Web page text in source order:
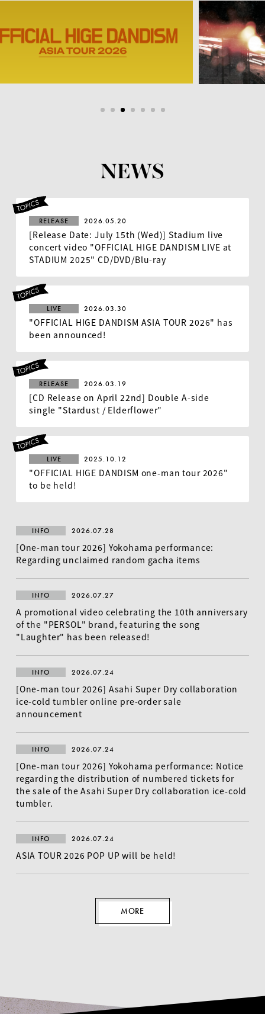
EN
NEWS
RELEASE 2026.05.20
[Release Date: July 15th (Wed)] Stadium live
concert video "OFFICIAL HIGE DANDISM LIVE at
STADIUM 2025" CD/DVD/Blu-ray
LIVE 2026.03.30
"OFFICIAL HIGE DANDISM ASIA TOUR 2026" has
been announced!
RELEASE 2026.03.19
[CD Release on April 22nd] Double A-side
single "Stardust / Elderflower"
LIVE 2025.10.12
"OFFICIAL HIGE DANDISM one-man tour 2026"
to be held!
INFO 2026.07.28
[One-man tour 2026] Yokohama performance:
Regarding unclaimed random gacha items
INFO 2026.07.27
A promotional video celebrating the 10th anniversary
of the "PERSOL" brand, featuring the song
"Laughter" has been released!
INFO 2026.07.24
[One-man tour 2026] Asahi Super Dry collaboration
ice-cold tumbler online pre-order sale
announcement
INFO 2026.07.24
[One-man tour 2026] Yokohama performance: Notice
regarding the distribution of numbered tickets for
the sale of the Asahi Super Dry collaboration ice-cold
tumbler.
INFO 2026.07.24
ASIA TOUR 2026 POP UP will be held!
MORE